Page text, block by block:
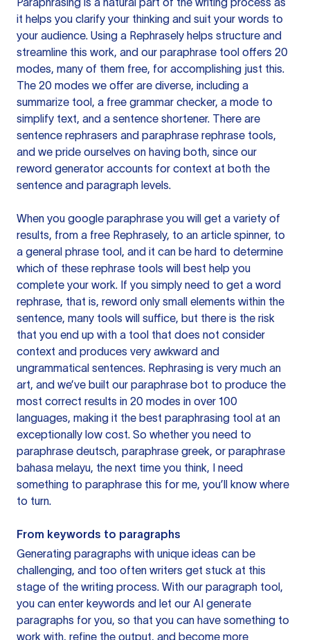
it helps you clarify your thinking and suit your words to
your audience. Using a Rephrasely helps structure and
streamline this work, and our paraphrase tool offers 20
modes, many of them free, for accomplishing just this.
The 20 modes we offer are diverse, including a
summarize tool, a free grammar checker, a mode to
simplify text, and a sentence shortener. There are
sentence rephrasers and paraphrase rephrase tools,
and we pride ourselves on having both, since our
reword generator accounts for context at both the
sentence and paragraph levels.
When you google paraphrase you will get a variety of
results, from a free Rephrasely, to an article spinner, to
a general phrase tool, and it can be hard to determine
which of these rephrase tools will best help you
complete your work. If you simply need to get a word
rephrase, that is, reword only small elements within the
sentence, many tools will suffice, but there is the risk
that you end up with a tool that does not consider
context and produces very awkward and
ungrammatical sentences. Rephrasing is very much an
art, and we’ve built our paraphrase bot to produce the
most correct results in 20 modes in over 100
languages, making it the best paraphrasing tool at an
exceptionally low cost. So whether you need to
paraphrase deutsch, paraphrase greek, or paraphrase
bahasa melayu, the next time you think, I need
something to paraphrase this for me, you’ll know where
to turn.
From keywords to paragraphs
Generating paragraphs with unique ideas can be
challenging, and too often writers get stuck at this
stage of the writing process. With our paragraph tool,
you can enter keywords and let our AI generate
paragraphs for you, so that you can have something to
work with, refine the output, and become more